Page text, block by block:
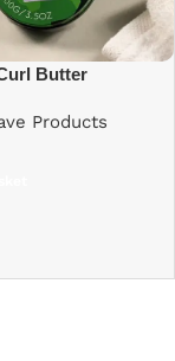
Butter
Products